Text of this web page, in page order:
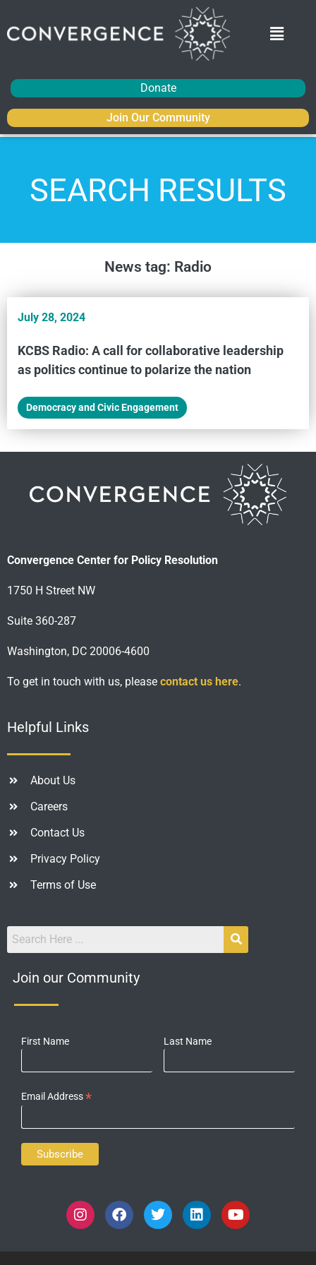
Donate
Join Our Community
SEARCH RESULTS
News tag: Radio
July 28, 2024
KCBS Radio: A call for collaborative leadership
as politics continue to polarize the nation
Democracy and Civic Engagement
Convergence Center for Policy Resolution
1750 H Street NW
Suite 360-287
Washington, DC 20006-4600
To get in touch with us, please contact us here.
Helpful Links
About Us
Careers
Contact Us
Privacy Policy
Terms of Use
Join our Community
First Name Last Name
Email Address*